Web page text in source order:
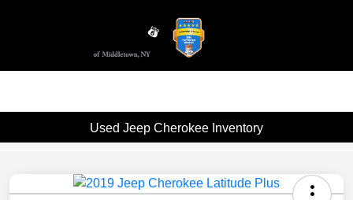
Used Jeep Cherokee Inventory